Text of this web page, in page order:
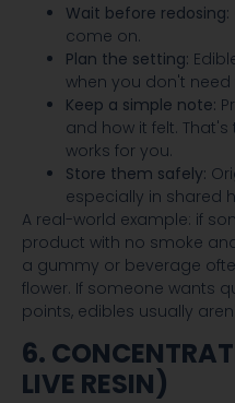
Wait before redosing:
come on.
Plan the setting:
when you don't
Keep a simple note:
and how it felt.
works for you.
Store them safely:
especially in shared
A real-world example: if
product with no smoke
a gummy or beverage
flower. If someone wants
points, edibles usually
6.
LIVE RESIN)